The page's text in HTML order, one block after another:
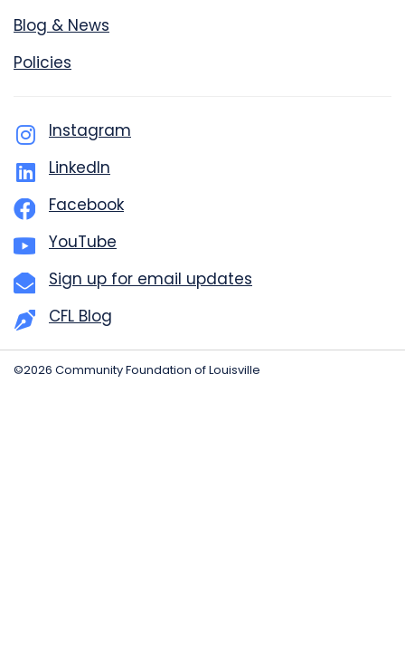
Blog & News
Policies
Instagram
LinkedIn
Facebook
YouTube
Sign up for email updates
CFL Blog
©2026 Community Foundation of Louisville